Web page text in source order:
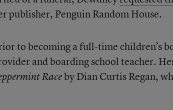
publisher, Penguin Random House.
to becoming a full-time children’s
and boarding school teacher.
Raceby Dian Curtis Regan,